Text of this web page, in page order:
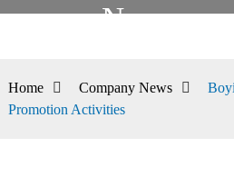
News
Home Company News
Promotion Activities